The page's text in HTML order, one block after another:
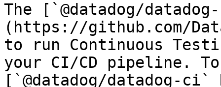
The [`@datadog/
(https://github.com/
to run Continuous
your CI/CD pipeline.
[`@datadog/datadog-ci`